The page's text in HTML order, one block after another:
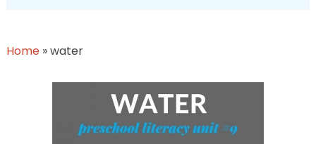
Home»water